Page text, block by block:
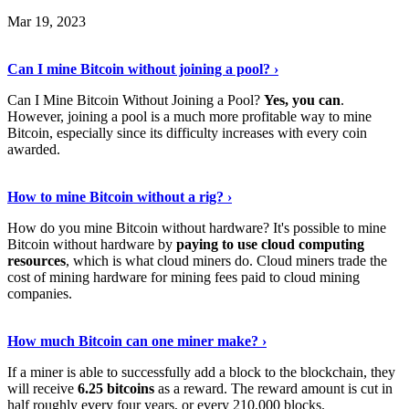
Mar 19, 2023
Can I mine Bitcoin without joining a pool? ›
Can I Mine Bitcoin Without Joining a Pool? Yes, you can.
However, joining a pool is a much more profitable way to mine
Bitcoin, especially since its difficulty increases with every coin
awarded.
How to mine Bitcoin without a rig? ›
How do you mine Bitcoin without hardware? It's possible to mine
Bitcoin without hardware by paying to use cloud computing
resources, which is what cloud miners do. Cloud miners trade the
cost of mining hardware for mining fees paid to cloud mining
companies.
How much Bitcoin can one miner make? ›
If a miner is able to successfully add a block to the blockchain, they
will receive 6.25 bitcoins as a reward. The reward amount is cut in
half roughly every four years, or every 210,000 blocks.